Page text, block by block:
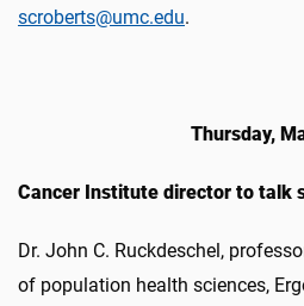
scroberts@umc.edu.
Thursday,
Cancer Institute director to talk
Dr. John C. Ruckdeschel,
of population health sciences,